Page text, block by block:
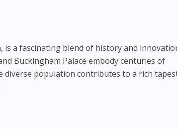
a fascinating blend of history and
Buckingham Palace embody centuries of
diverse population contributes to a rich